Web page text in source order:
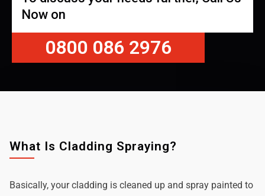
Now on
0800 086 2976
What Is Cladding Spraying?
Basically, your cladding is cleaned up and spray painted to